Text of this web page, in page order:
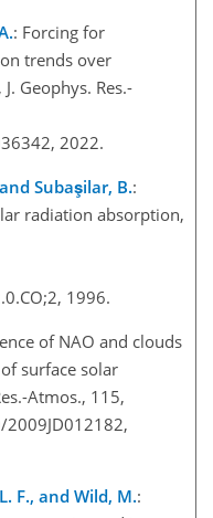
: Forcing for
trends over
Geophys. Res.-
2022.
Subaşilar, B.:
radiation absorption,
1996.
of NAO and clouds
surface solar
Atmos., 115,
F., and Wild, M.: